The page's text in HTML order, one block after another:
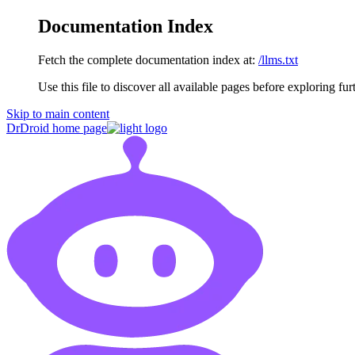
Documentation Index
Fetch the complete documentation index at: /llms.txt
Use this file to discover all available pages before exploring
Skip to main content
DrDroid home page